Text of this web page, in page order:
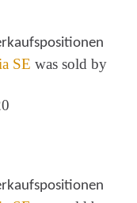
SE was sold by